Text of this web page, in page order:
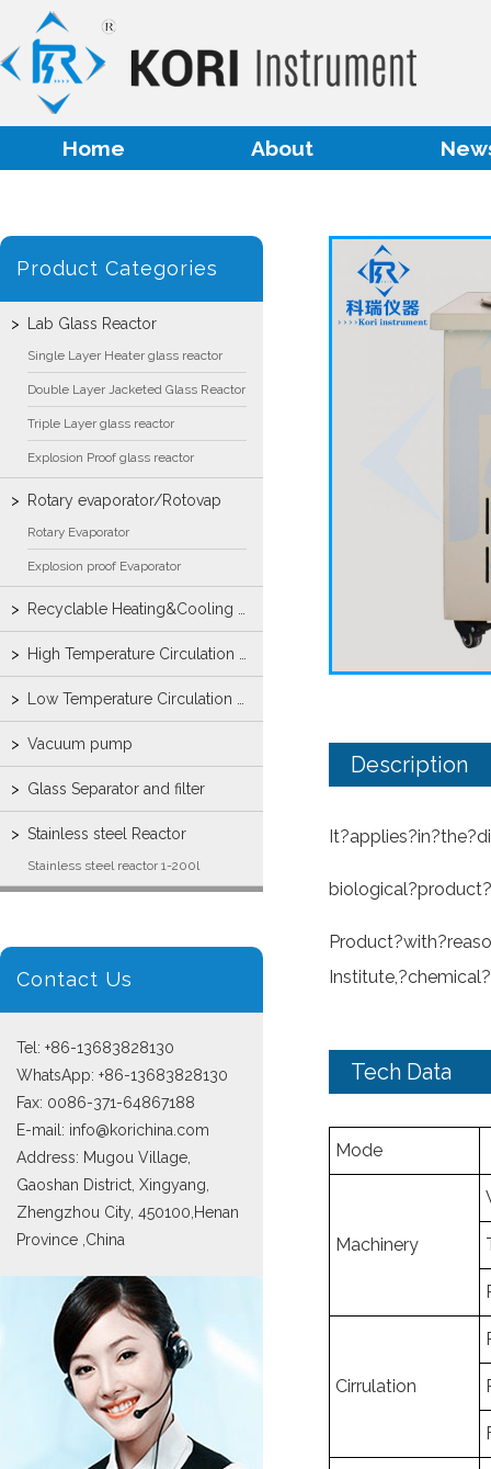
Home About
Product Categories
Lab Glass Reactor
Single Layer Heater glass reactor
Double Layer Jacketed Glass Reactor
Triple Layer glass reactor
Explosion Proof glass reactor
Rotary evaporator/Rotovap
Rotary Evaporator
Explosion proof Evaporator
Vacuum pump
Glass Separator and filter
Stainless steel Reactor
Stainless steel reactor 1-200l
Contact Us
Tel: +86-13683828130
WhatsApp: +86-13683828130
Fax: 0086-371-64867188
E-mail: info@korichina.com
Address: Mugou Village,
Gaoshan District, Xingyang,
Zhengzhou City, 450100,Henan
Province ,China
Description
Tech Data
Mode
Machinery
Cirrulation